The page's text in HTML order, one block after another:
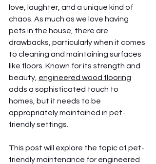
love, laughter, and a unique kind of
chaos. As much as we love having
pets in the house, there are
drawbacks, particularly when it comes
to cleaning and maintaining surfaces
like floors. Known for its strength and
beauty, engineered wood flooring
adds a sophisticated touch to
homes, but it needs to be
appropriately maintained in pet-
friendly settings.
This post will explore the topic of pet-
friendly maintenance for engineered